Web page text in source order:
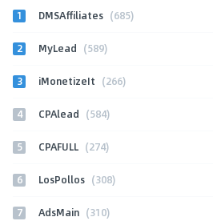
1 DMSAffiliates (685)
2 MyLead (589)
3 iMonetizeIt (266)
4 CPAlead (584)
5 CPAFULL (274)
6 LosPollos (308)
7 AdsMain (310)